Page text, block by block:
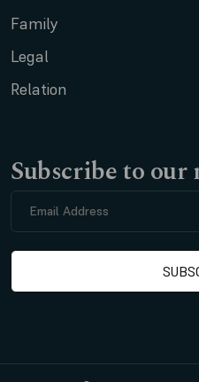
Family
Legal
Relation
Subscribe to our